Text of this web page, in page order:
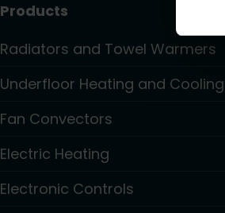
Products
Radiators and Towel Warmers
Underfloor Heating and Cooling
Fan Convectors
Electric Heating
Electronic Controls